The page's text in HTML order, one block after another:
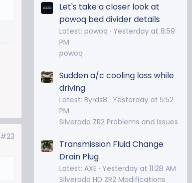
#23
Let's take a closer look at
powoq bed divider details
Latest: powoq
Yesterday at 8:59
PM
powoq
Sudden a/c cooling loss while
driving
Latest: Byrds8
Yesterday at 5:52
PM
Silverado ZR2 Problems and Issues
Transmission Fluid Change
Drain Plug
Latest: AXE
Yesterday at 11:28 AM
Silverado HD ZR2 Modifications